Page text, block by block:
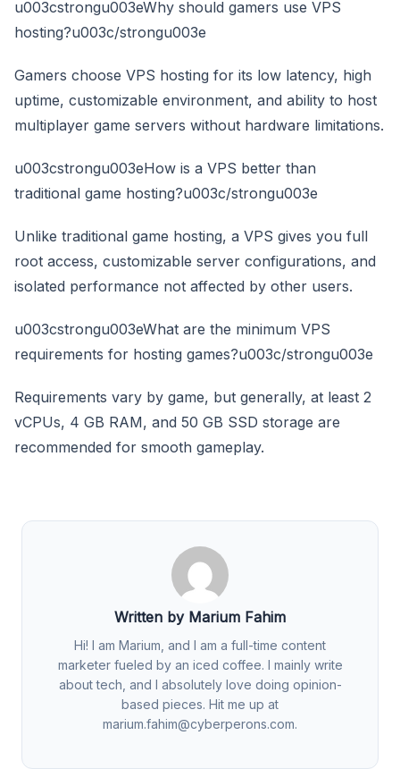
u003cstrongu003eWhy should gamers use VPS
hosting?u003c/strongu003e
Gamers choose VPS hosting for its low latency, high
uptime, customizable environment, and ability to host
multiplayer game servers without hardware limitations.
u003cstrongu003eHow is a VPS better than
traditional game hosting?u003c/strongu003e
Unlike traditional game hosting, a VPS gives you full
root access, customizable server configurations, and
isolated performance not affected by other users.
u003cstrongu003eWhat are the minimum VPS
requirements for hosting games?u003c/strongu003e
Requirements vary by game, but generally, at least 2
vCPUs, 4 GB RAM, and 50 GB SSD storage are
recommended for smooth gameplay.
Written by Marium Fahim
Hi! I am Marium, and I am a full-time content
marketer fueled by an iced coffee. I mainly write
about tech, and I absolutely love doing opinion-
based pieces. Hit me up at
marium.fahim@cyberperons.com.